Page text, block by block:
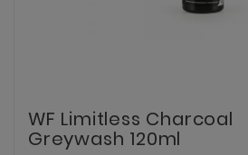
WF Limitless Charcoal
Greywash 120ml